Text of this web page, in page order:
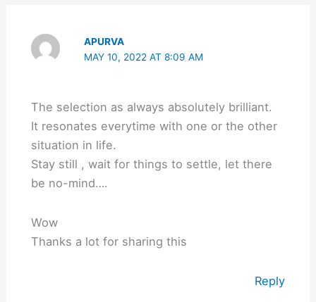
APURVA
MAY 10, 2022 AT 8:09 AM
The selection as always absolutely brilliant.
It resonates everytime with one or the other
situation in life.
Stay still , wait for things to settle, let there
be no-mind….
Wow
Thanks a lot for sharing this
Reply